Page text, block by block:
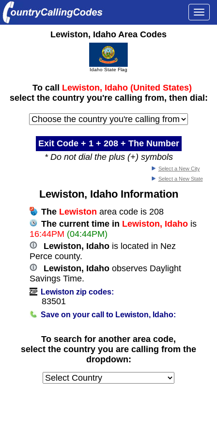
Lewiston, Idaho Area Codes
Idaho State Flag
To call Lewiston, Idaho (United States)
select the country you're calling from, then dial:
Exit Code + 1 + 208+ The Number
* Do not dial the plus (+) symbols
Select a New City
Select a New State
Lewiston, Idaho Information
The Lewiston area code is 208
The current time in Lewiston, Idahois
16:44PM (04:44PM)
Lewiston, Idahois located in Nez
Perce county.
Lewiston, Idahoobserves Daylight
Savings Time.
Lewiston zip codes:
83501
Save on your call to Lewiston, Idaho:
To search for another area code,
select the country you are calling from the
dropdown: